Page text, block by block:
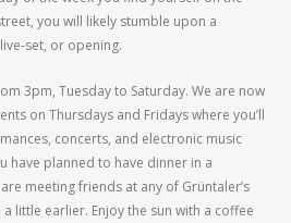
you will likely stumble upon a
set, or opening.
3pm, Tuesday to Saturday. We are now
on Thursdays and Fridays where you’ll
concerts, and electronic music
have planned to have dinner in a
meeting friends at any of Grüntaler’s
little earlier. Enjoy the sun with a coffee